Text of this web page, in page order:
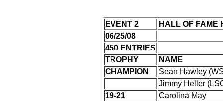
EVENT 2
HALL OF FAME
06/25/08
450 ENTRIES
TROPHY
NAME
CHAMPION
Sean Hawley
Jimmy Heller
19-21
Carolina May